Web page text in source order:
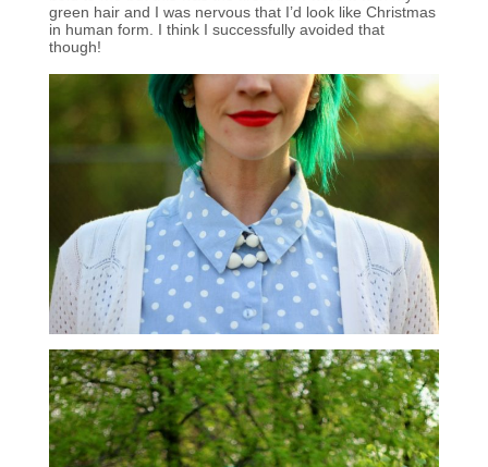
green hair and I was nervous that I’d look like Christmas
in human form. I think I successfully avoided that
though!